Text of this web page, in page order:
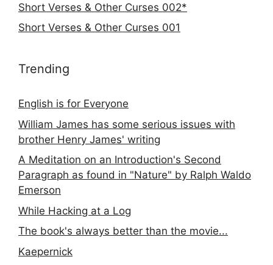
Short Verses & Other Curses 002*
Short Verses & Other Curses 001
Trending
English is for Everyone
William James has some serious issues with
brother Henry James' writing
A Meditation on an Introduction's Second
Paragraph as found in "Nature" by Ralph Waldo
Emerson
While Hacking at a Log
The book's always better than the movie...
Kaepernick